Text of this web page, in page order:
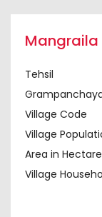
Mangraila
Tehsil
Village Code
Village
Area in
Village